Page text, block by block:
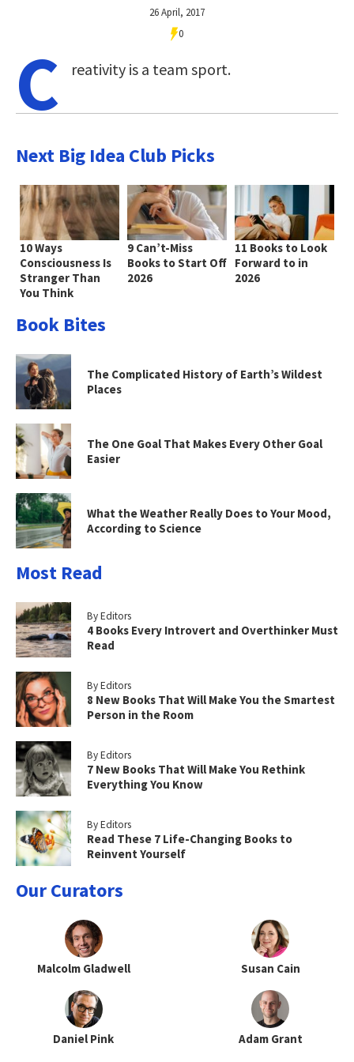
26 April, 2017
0
C reativity is a team sport.
Next Big Idea Club Picks
10 Ways
Consciousness Is
Stranger Than
You Think
9 Can’t-Miss
Books to Start Off
2026
11 Books to Look
Forward to in
2026
Book Bites
The Complicated History of Earth’s Wildest
Places
The One Goal That Makes Every Other Goal
Easier
What the Weather Really Does to Your Mood,
According to Science
Most Read
By Editors
4 Books Every Introvert and Overthinker Must
Read
By Editors
8 New Books That Will Make You the Smartest
Person in the Room
By Editors
7 New Books That Will Make You Rethink
Everything You Know
By Editors
Read These 7 Life-Changing Books to
Reinvent Yourself
Our Curators
Malcolm Gladwell Susan Cain
Daniel Pink Adam Grant